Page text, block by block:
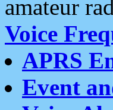
amateur
Voice
APRS
Event